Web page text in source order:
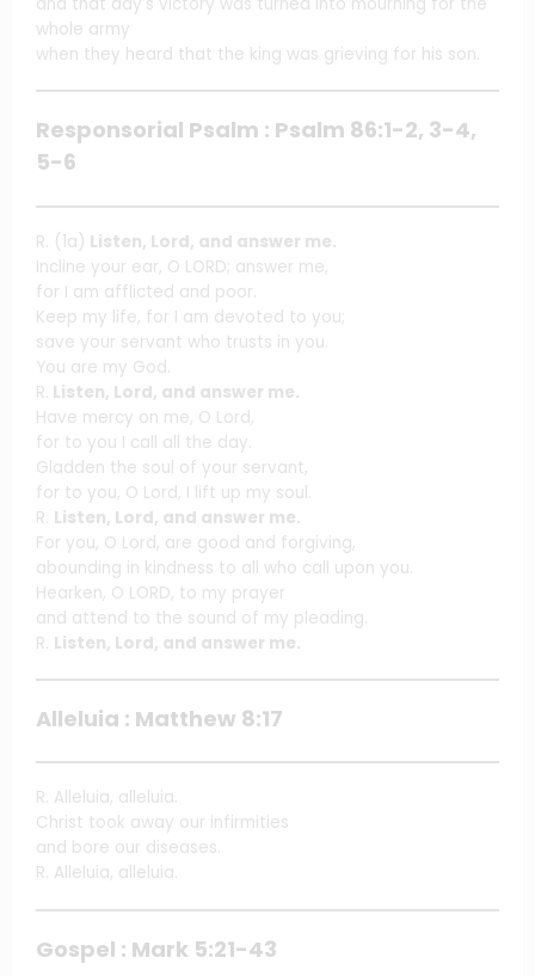
whole army
when they heard that the king was grieving for his son.
Responsorial Psalm : Psalm 86:1-2, 3-4,
5-6
R. (1a) Listen, Lord, and answer me.
Incline your ear, O LORD; answer me,
for I am afflicted and poor.
Keep my life, for I am devoted to you;
save your servant who trusts in you.
You are my God.
R. Listen, Lord, and answer me.
Have mercy on me, O Lord,
for to you I call all the day.
Gladden the soul of your servant,
for to you, O Lord, I lift up my soul.
R. Listen, Lord, and answer me.
For you, O Lord, are good and forgiving,
abounding in kindness to all who call upon you.
Hearken, O LORD, to my prayer
and attend to the sound of my pleading.
R. Listen, Lord, and answer me.
Alleluia : Matthew 8:17
R. Alleluia, alleluia.
Christ took away our infirmities
and bore our diseases.
R. Alleluia, alleluia.
Gospel : Mark 5:21-43